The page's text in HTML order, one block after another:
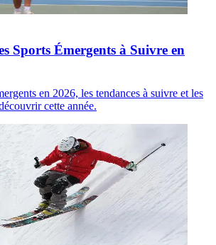
Sports Émergents à Suivre en
en 2026, les tendances à suivre et les
cette année.